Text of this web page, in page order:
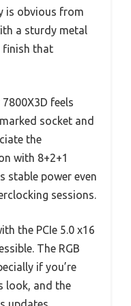
is obvious from
a sturdy metal
finish that
feels
socket and
the
with 8+2+1
stable power even
sessions.
the PCIe 5.0 x16
The RGB
if you’re
look, and the